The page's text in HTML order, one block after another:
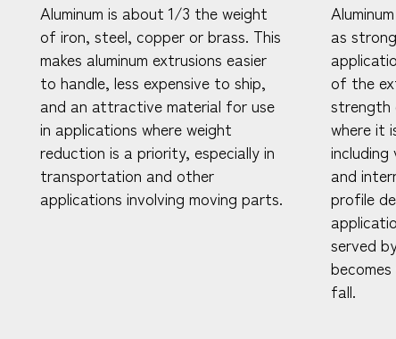
Aluminum is about 1/3 the weight
of iron, steel, copper or brass. This
makes aluminum extrusions easier
to handle, less expensive to ship,
and an attractive material for use
in applications where weight
reduction is a priority, especially in
transportation and other
applications involving moving parts.
as
of the
strength
where it
including
and
profile
served
fall.